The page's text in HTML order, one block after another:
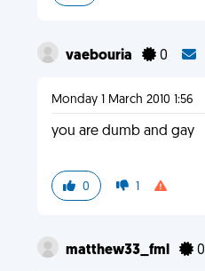
vaebouria 0
Monday 1 March 2010 1:56
you are dumb and gay
0 1
matthew33_fml 0